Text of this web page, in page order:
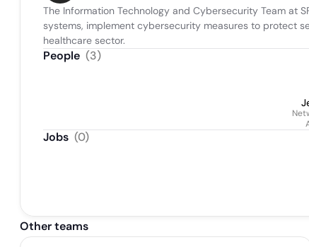
The Information Technology and Cybersecurity Team at
systems, implement cybersecurity measures to protect
healthcare sector.
People (3)
Jobs (0)
Other teams